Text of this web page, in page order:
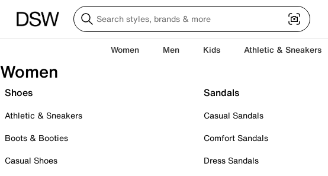
Women Men Kids Athletic & Sneakers
Women
Shoes
Athletic & Sneakers
Boots & Booties
Casual Shoes
Sandals
Casual Sandals
Comfort Sandals
Dress Sandals